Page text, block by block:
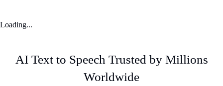
Loading...
AI Text to Speech Trusted by Millions
Worldwide